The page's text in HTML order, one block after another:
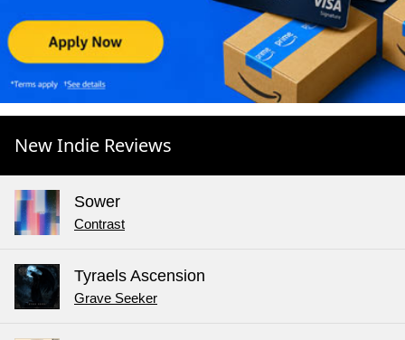
New Indie Reviews
Sower
Contrast
Tyraels Ascension
Grave Seeker